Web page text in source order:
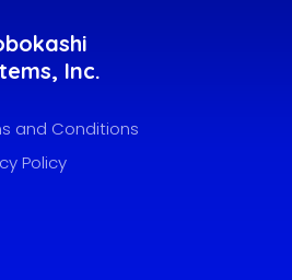
Inc.
and Conditions
Policy